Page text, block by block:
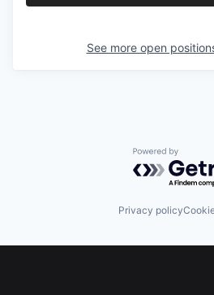
See more open
Powered by
Privacy policy